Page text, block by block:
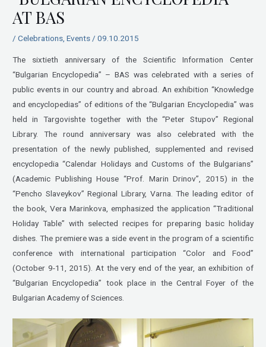
AT BAS
/Celebrations ,Events /09.10.2015
The sixtieth anniversary of the Scientific Information Center
“Bulgarian Encyclopedia” – BAS was celebrated with a series of
public events in our country and abroad. An exhibition “Knowledge
and encyclopedias” of editions of the “Bulgarian Encyclopedia” was
held in Targovishte together with the “Peter Stupov” Regional
Library. The round anniversary was also celebrated with the
presentation of the newly published, supplemented and revised
encyclopedia “Calendar Holidays and Customs of the Bulgarians”
(Academic Publishing House “Prof. Marin Drinov”, 2015) in the
“Pencho Slaveykov” Regional Library, Varna. The leading editor of
the book, Vera Marinkova, emphasized the application “Traditional
Holiday Table” with selected recipes for preparing basic holiday
dishes. The premiere was a side event in the program of a scientific
conference with international participation “Color and Food”
(October 9-11, 2015). At the very end of the year, an exhibition of
“Bulgarian Encyclopedia” took place in the Central Foyer of the
Bulgarian Academy of Sciences.